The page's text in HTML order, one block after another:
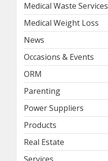
Medical Waste Services
Medical Weight Loss
News
Occasions & Events
ORM
Parenting
Power Suppliers
Products
Real Estate